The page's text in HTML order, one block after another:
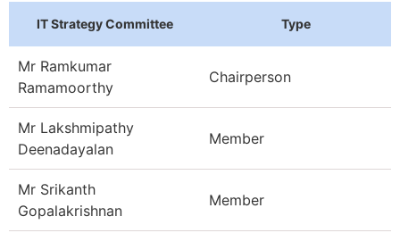
IT Strategy Committee Type
Mr Ramkumar
Ramamoorthy
Chairperson
Mr Lakshmipathy
Deenadayalan
Member
Mr Srikanth
Gopalakrishnan
Member